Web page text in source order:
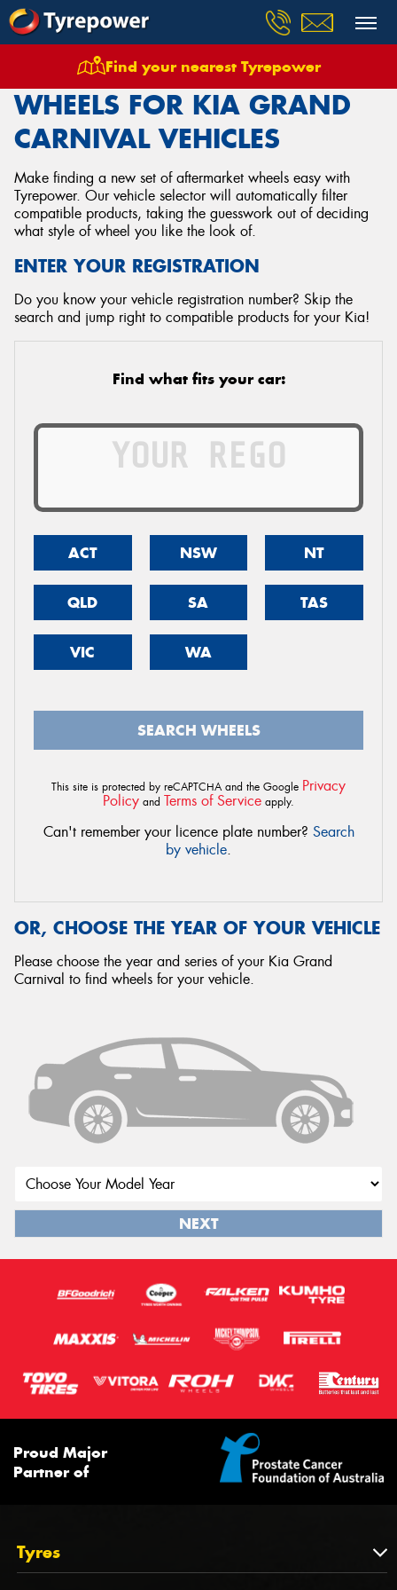
Find your nearest Tyrepower
Wheels Vehicles Kia Grand Carnival
WHEELS FOR KIA GRAND
CARNIVAL VEHICLES
Make finding a new set of aftermarket wheels easy with
Tyrepower. Our vehicle selector will automatically filter
compatible products, taking the guesswork out of deciding
what style of wheel you like the look of.
ENTER YOUR REGISTRATION
Do you know your vehicle registration number? Skip the
search and jump right to compatible products for your Kia!
Find what fits your car:
ACT NSW NT
QLD SA TAS
VIC WA
SEARCH WHEELS
This site is protected by reCAPTCHA and the Google Privacy
Policy and Terms of Service apply.
Can't remember your licence plate number? Search
by vehicle.
OR, CHOOSE THE YEAR OF YOUR VEHICLE
Please choose the year and series of your Kia Grand
Carnival to find wheels for your vehicle.
NEXT
Proud Major
Partner of
Tyres